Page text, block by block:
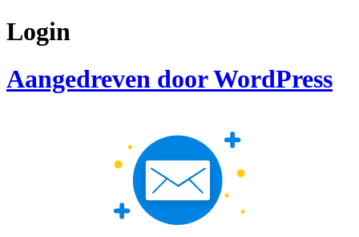
Login
Aangedreven door WordPress